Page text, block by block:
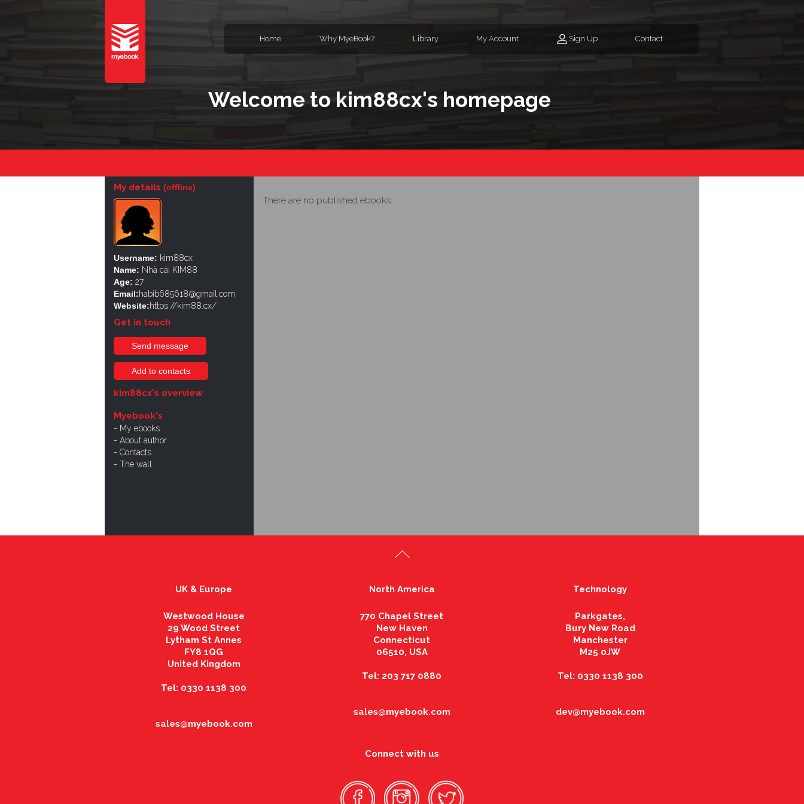
Home Why MyeBook? Library My Account Sign Up Contact
Welcome to kim88cx's homepage
My details (offline)
Username: kim88cx
Name: Nhà cái KIM88
Age: 27
Email:habib685618@gmail.com
Website:https://kim88.cx/
Get in touch
Send message
Add to contacts
kim88cx's overview
Myebook's
My ebooks
About author
Contacts
The wall
There are no published ebooks.
UK & Europe
Westwood House
29 Wood Street
Lytham St Annes
FY8 1QG
United Kingdom
Tel: 0330 1138 300
sales@myebook.com
North America
770 Chapel Street
New Haven
Connecticut
06510, USA
Tel: 203 717 0880
sales@myebook.com
Connect with us
Technology
Parkgates,
Bury New Road
Manchester
M25 0JW
Tel: 0330 1138 300
dev@myebook.com